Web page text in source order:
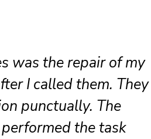
lock that was
they resolved it
cheerful and
the door operates